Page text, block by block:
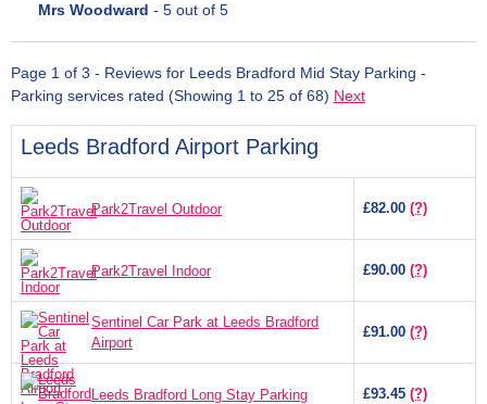
Mrs Woodward - 5 out of 5
Page 1 of 3 - Reviews for Leeds Bradford Mid Stay Parking -
Parking services rated (Showing 1 to 25 of 68) Next
Leeds Bradford Airport Parking
Park2Travel Outdoor £82.00 (?)
Park2Travel Indoor £90.00 (?)
Sentinel Car Park at Leeds Bradford
Airport
£91.00 (?)
Leeds Bradford Long Stay Parking £93.45 (?)